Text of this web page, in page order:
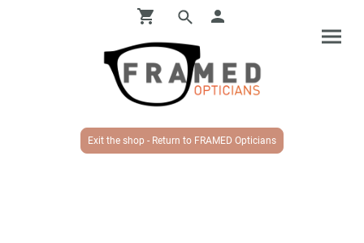
Exit the shop - Return to FRAMED Opticians